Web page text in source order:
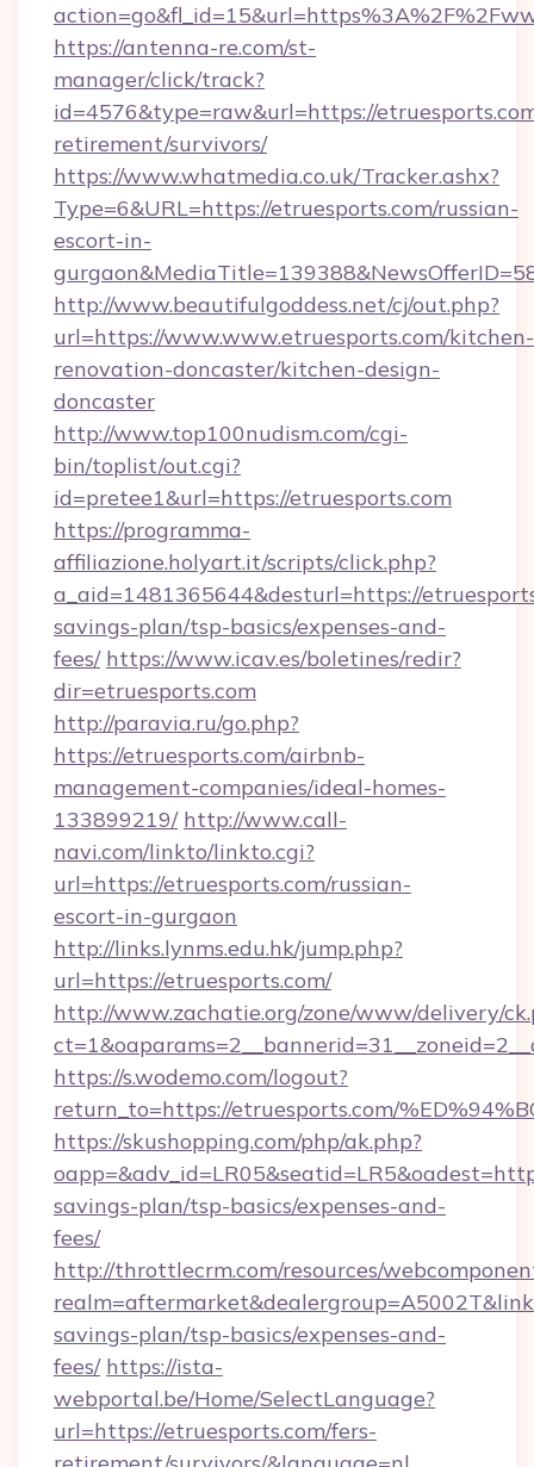
https://antenna-re.com/st-
manager/click/track?
id=4576&type=raw&url=https://
retirement/survivors/
https://www.whatmedia.co.uk/Tracker.ashx?
Type=6&URL=https://etruesports.com/russian-
escort-in-
http://www.beautifulgoddess.net/cj/out.php?
url=https://www.www.etruesports.com/kitchen-
renovation-doncaster/kitchen-design-
doncaster
http://www.top100nudism.com/cgi-
bin/toplist/out.cgi?
id=pretee1&url=https://etruesports.com
https://programma-
affiliazione.holyart.it/scripts/click.php?
a_aid=1481365644&desturl=https://
savings-plan/tsp-basics/expenses-and-
fees/ https://www.icav.es/boletines/redir?
dir=etruesports.com
http://paravia.ru/go.php?
https://etruesports.com/airbnb-
management-companies/ideal-homes-
133899219/ http://www.call-
navi.com/linkto/linkto.cgi?
url=https://etruesports.com/russian-
escort-in-gurgaon
http://links.lynms.edu.hk/jump.php?
url=https://etruesports.com/
http://www.zachatie.org/zone/www/delivery/
https://s.wodemo.com/logout?
return_to=https://etruesports.com/
https://skushopping.com/php/ak.php?
savings-plan/tsp-basics/expenses-and-
fees/
http://throttlecrm.com/resources/
savings-plan/tsp-basics/expenses-and-
fees/ https://ista-
webportal.be/Home/SelectLanguage?
url=https://etruesports.com/fers-